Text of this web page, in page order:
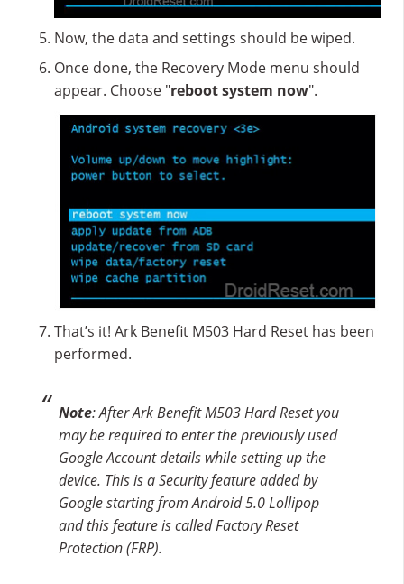
Now, the data and settings should be wiped.
Once done, the Recovery Mode menu should
appear. Choose "reboot system now".
That’s it! Ark Benefit M503 Hard Reset has been
performed.
Note: After Ark Benefit M503 Hard Reset you
may be required to enter the previously used
Google Account details while setting up the
device. This is a Security feature added by
Google starting from Android 5.0 Lollipop
and this feature is called Factory Reset
Protection (FRP).